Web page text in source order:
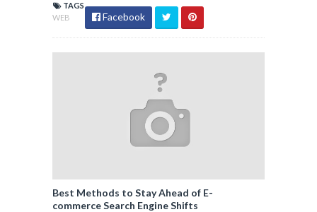
TAGS
WEB
Facebook
Best Methods to Stay Ahead of E-
commerce Search Engine Shifts